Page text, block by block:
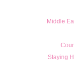
Middle
Staying